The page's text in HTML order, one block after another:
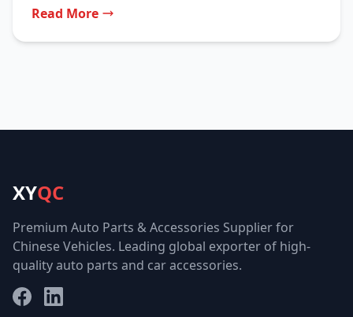
Read More
XYQC
Premium Auto Parts & Accessories Supplier for
Chinese Vehicles. Leading global exporter of high-
quality auto parts and car accessories.
FacebookLinkedIn